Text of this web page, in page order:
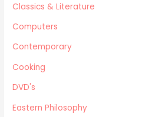
Mystery
Performing Arts/Poetry
Psychology & Sociology
Religion
Science & Technology
Text Books
Classics & Literature
Computers
Contemporary
Cooking
DVD's
Eastern Philosophy